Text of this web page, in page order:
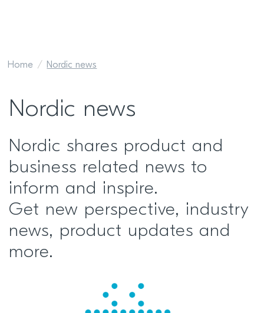
Home Nordic news
Nordic news
Nordic shares product and
business related news to
inform and inspire.
Get new perspective, industry
news, product updates and
more.